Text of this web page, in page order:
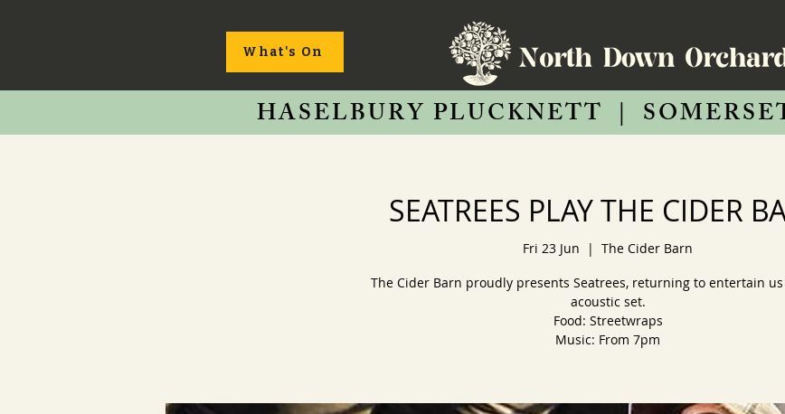
What's On
HASELBURY PLUCKNETT |
SEATREES PLAY THE CIDER
Fri 23 Jun
  |
The Cider Barn
The Cider Barn proudly presents Seatrees, returning to entertain
acoustic set.
Food: Streetwraps
Music: From 7pm